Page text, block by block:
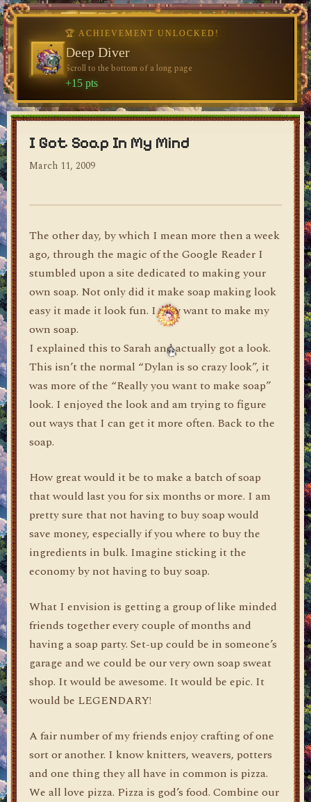
dylan's blog
I Got Soap In My Mind
March 11, 2009
The other day, by which I mean more then a week
ago, through the magic of the Google Reader I
stumbled upon a site dedicated to making your
own soap. Not only did it make soap making look
easy it made it look fun. I now want to make my
own soap.
I explained this to Sarah and actually got a look.
This isn’t the normal “Dylan is so crazy look”, it
was more of the “Really you want to make soap”
look. I enjoyed the look and am trying to figure
out ways that I can get it more often. Back to the
soap.
How great would it be to make a batch of soap
that would last you for six months or more. I am
pretty sure that not having to buy soap would
save money, especially if you where to buy the
ingredients in bulk. Imagine sticking it the
economy by not having to buy soap.
What I envision is getting a group of like minded
friends together every couple of months and
having a soap party. Set-up could be in someone’s
garage and we could be our very own soap sweat
shop. It would be awesome. It would be epic. It
would be LEGENDARY!
A fair number of my friends enjoy crafting of one
sort or another. I know knitters, weavers, potters
and one thing they all have in common is pizza.
We all love pizza. Pizza is god’s food. Combine our
🏆 ACHIEVEMENT UNLOCKED!
Welcome, Traveler
Visit the blog for the first time
+10 pts
🏆 ACHIEVEMENT UNLOCKED!
Deep Diver
Scroll to the bottom of a long page
+15 pts